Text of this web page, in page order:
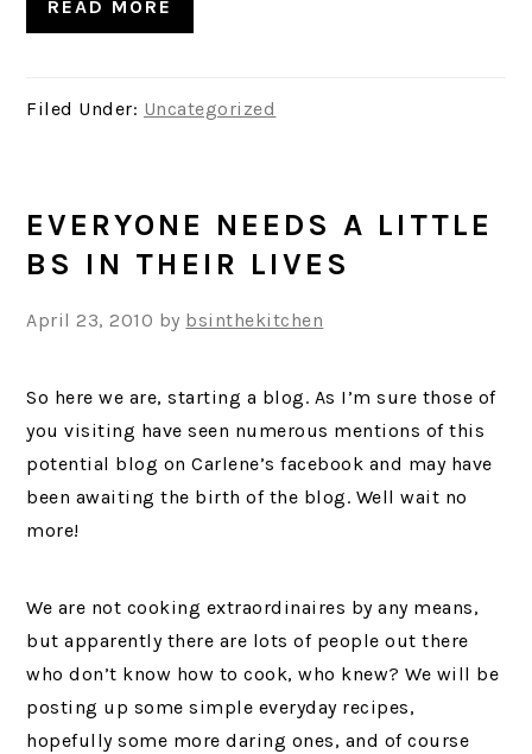
READ MORE
Filed Under: Uncategorized
EVERYONE NEEDS A LITTLE
BS IN THEIR LIVES
April 23, 2010 by bsinthekitchen
So here we are, starting a blog. As I’m sure those of
you visiting have seen numerous mentions of this
potential blog on Carlene’s facebook and may have
been awaiting the birth of the blog. Well wait no
more!
We are not cooking extraordinaires by any means,
but apparently there are lots of people out there
who don’t know how to cook, who knew? We will be
posting up some simple everyday recipes,
hopefully some more daring ones, and of course